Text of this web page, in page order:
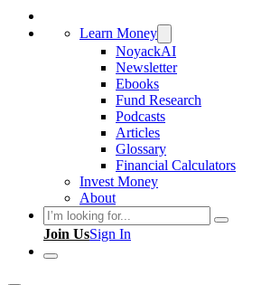
Learn Money
NoyackAI
Newsletter
Ebooks
Fund Research
Podcasts
Articles
Glossary
Financial Calculators
Invest Money
About
Search
Join UsSign In